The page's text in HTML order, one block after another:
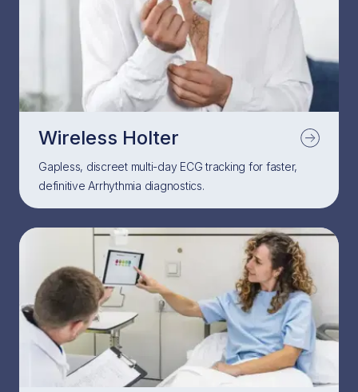
Wireless Holter
Gapless, discreet multi-day ECG tracking for faster,
definitive Arrhythmia diagnostics.